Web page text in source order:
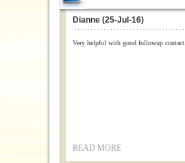
Dianne (25-Jul-16)
Very helpful with good followup contact.
READ MORE